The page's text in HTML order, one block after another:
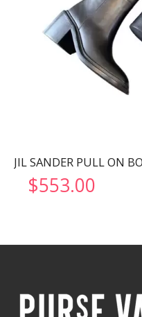
JIL SANDER PULL ON
$553.00